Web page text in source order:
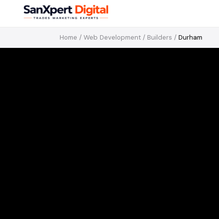
Home / Web Development / Builders / Durham